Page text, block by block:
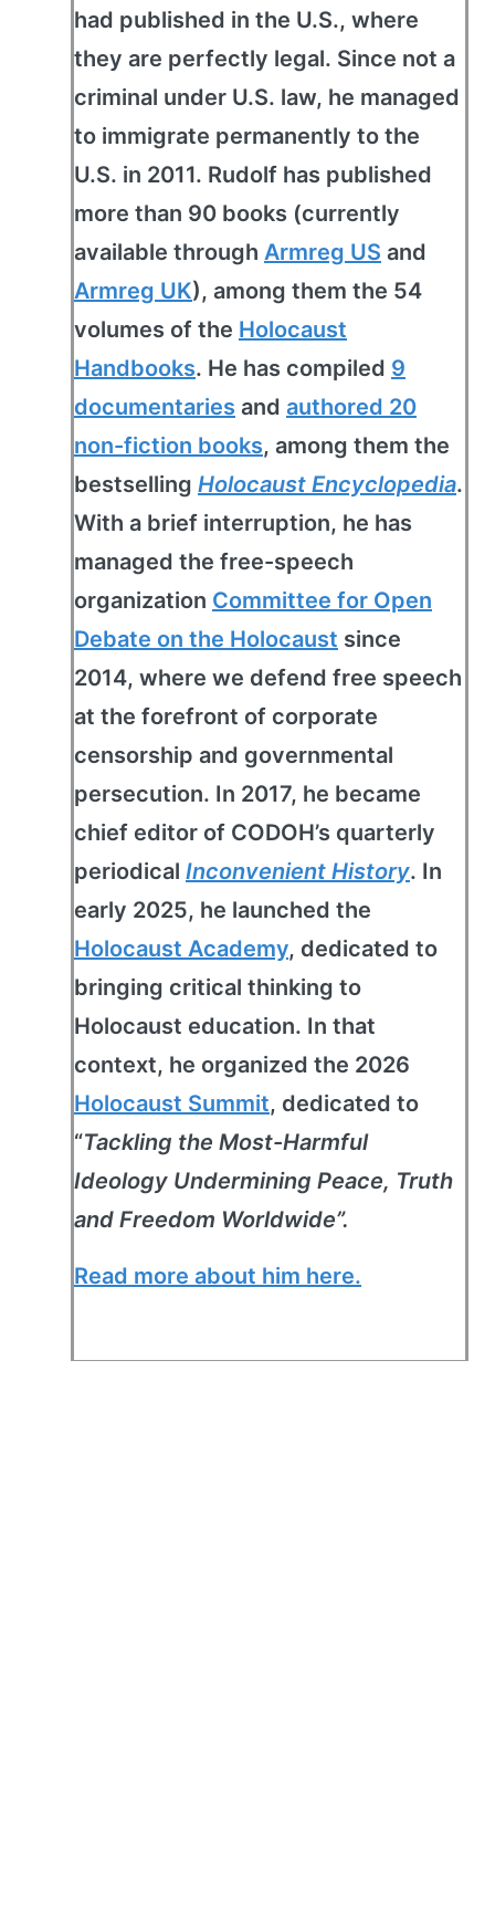
had published in the U.S., where
they are perfectly legal. Since not a
criminal under U.S. law, he managed
to immigrate permanently to the
U.S. in 2011. Rudolf has published
more than 90 books (currently
available through Armreg US and
Armreg UK), among them the 54
volumes of the Holocaust
Handbooks. He has compiled 9
documentaries and authored 20
non-fiction books, among them the
bestselling Holocaust Encyclopedia.
With a brief interruption, he has
managed the free-speech
organization Committee for Open
Debate on the Holocaust since
2014, where we defend free speech
at the forefront of corporate
censorship and governmental
persecution. In 2017, he became
chief editor of CODOH’s quarterly
periodical Inconvenient History. In
early 2025, he launched the
Holocaust Academy, dedicated to
bringing critical thinking to
Holocaust education. In that
context, he organized the 2026
Holocaust Summit, dedicated to
“Tackling the Most-Harmful
Ideology Undermining Peace, Truth
and Freedom Worldwide”.
Read more about him here.